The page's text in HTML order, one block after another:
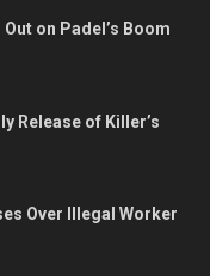
on Padel’s Boom
Release of Killer’s
Over Illegal Worker